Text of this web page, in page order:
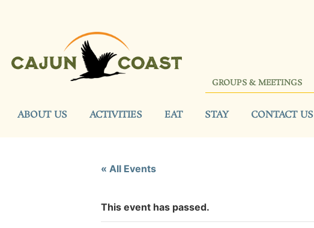
GROUPS & MEETINGS
ABOUT US ACTIVITIES EAT STAY CONTACT US
« All Events
This event has passed.